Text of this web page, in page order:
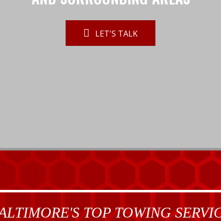
LET'S TALK
TOP TOWING